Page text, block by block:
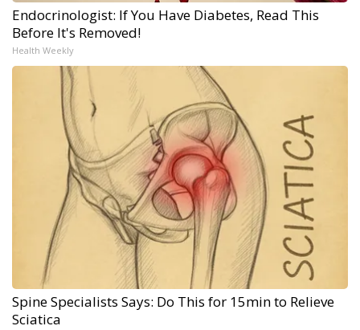
Endocrinologist: If You Have Diabetes, Read This
Before It's Removed!
Health Weekly
Spine Specialists Says: Do This for 15min to Relieve
Sciatica